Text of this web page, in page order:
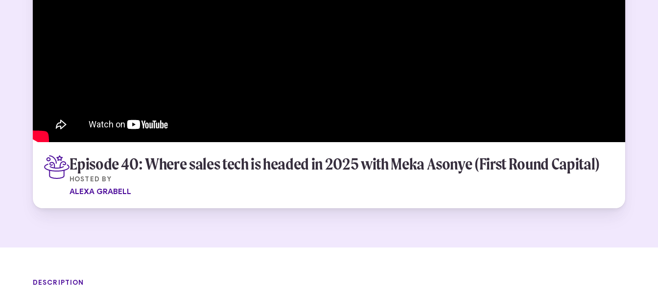
Episode 40: Where sales tech is headed in 2025 with Meka Asonye (First Round Capital)
HOSTED BY
ALEXA GRABELL
DESCRIPTION